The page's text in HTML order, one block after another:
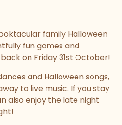
family Halloween
fun games and
on Friday 31st October!
and Halloween songs,
to live music. If you stay
also enjoy the late night